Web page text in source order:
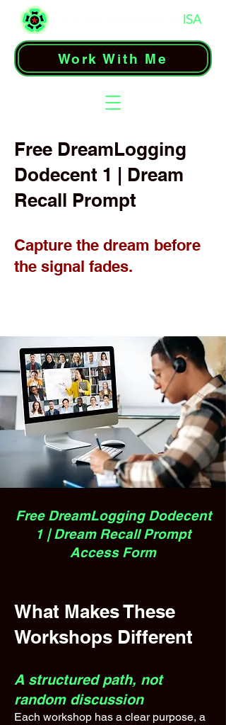
Work With Me
Free DreamLogging
Dodecent 1 | Dream
Recall Prompt
Capture the dream before
the signal fades.
Free DreamLogging Dodecent
1 | Dream Recall Prompt
Access Form
What Makes These
Workshops Different
A structured path, not
random discussion
Each workshop has a clear purpose, a